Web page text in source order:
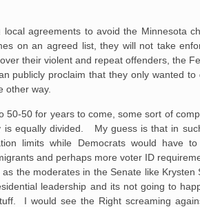
agreements to avoid the Minnesota
on an agreed list, they will not take
their violent and repeat offenders, the
publicly proclaim that they only wanted to
other way.
50 for years to come, some sort of
equally divided. My guess is that in
limits while Democrats would have
and perhaps more voter ID
the moderates in the Senate like Krysten
leadership and its not going to
I would see the Right screaming